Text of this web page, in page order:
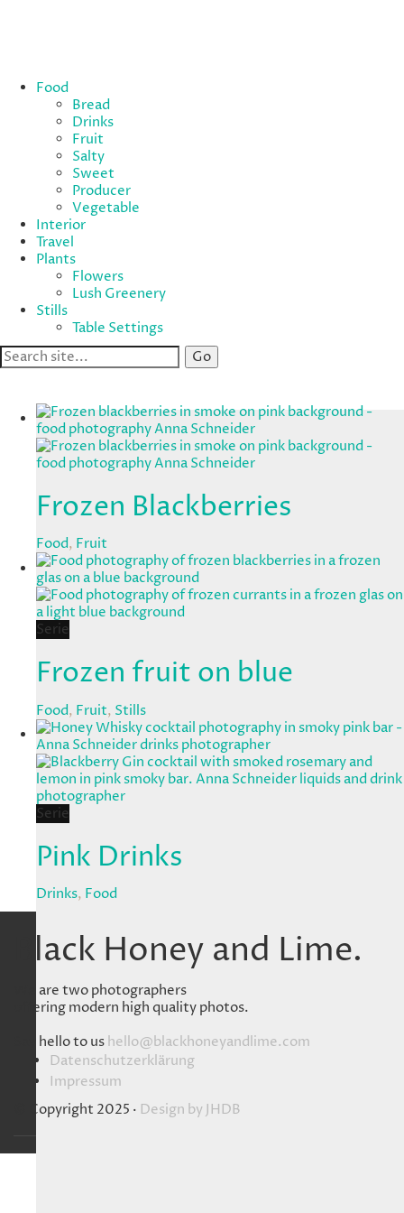
Food
Bread
Drinks
Fruit
Salty
Sweet
Producer
Vegetable
Interior
Travel
Plants
Flowers
Lush Greenery
Stills
Table Settings
Frozen Blackberries
Food, Fruit
Serie
Frozen fruit on blue
Food, Fruit, Stills
Serie
Pink Drinks
Drinks, Food
Black Honey and Lime.
We are two photographers
offering modern high quality photos.
Say hello to ushello@blackhoneyandlime.com
Datenschutzerklärung
Impressum
© Copyright 2025 · Design byJHDB